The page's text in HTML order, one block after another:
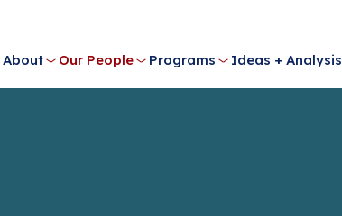
About Our People Programs Ideas + Analysis